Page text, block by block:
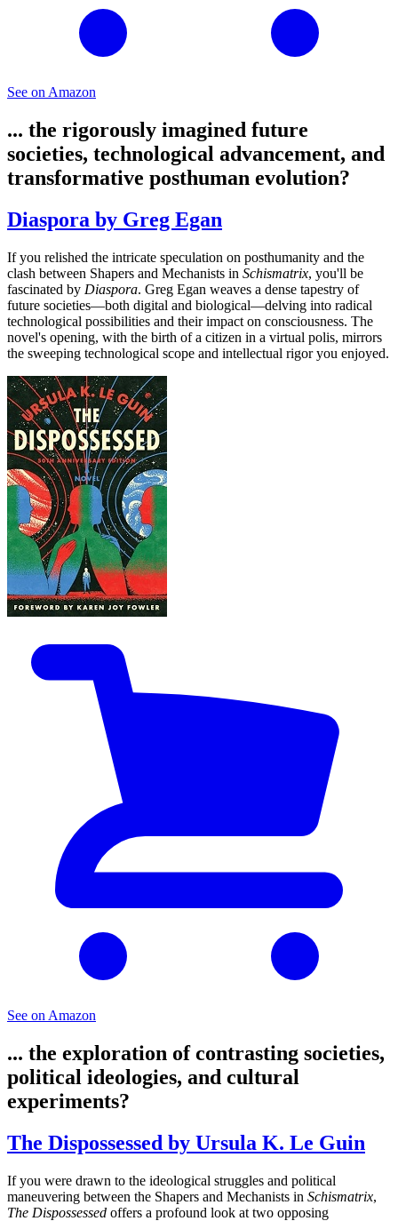
See on Amazon
... the rigorously imagined future
societies, technological advancement, and
transformative posthuman evolution?
Diaspora by Greg Egan
If you relished the intricate speculation on posthumanity and the
clash between Shapers and Mechanists in Schismatrix, you'll be
fascinated by Diaspora. Greg Egan weaves a dense tapestry of
future societies—both digital and biological—delving into radical
technological possibilities and their impact on consciousness. The
novel's opening, with the birth of a citizen in a virtual polis, mirrors
the sweeping technological scope and intellectual rigor you enjoyed.
See on Amazon
... the exploration of contrasting societies,
political ideologies, and cultural
experiments?
The Dispossessed by Ursula K. Le Guin
If you were drawn to the ideological struggles and political
maneuvering between the Shapers and Mechanists in Schismatrix,
The Dispossessed offers a profound look at two opposing